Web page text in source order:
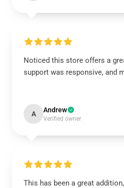
Noticed this store offers a
support was responsive, and
A Andrew
Verified owner
This has been a great